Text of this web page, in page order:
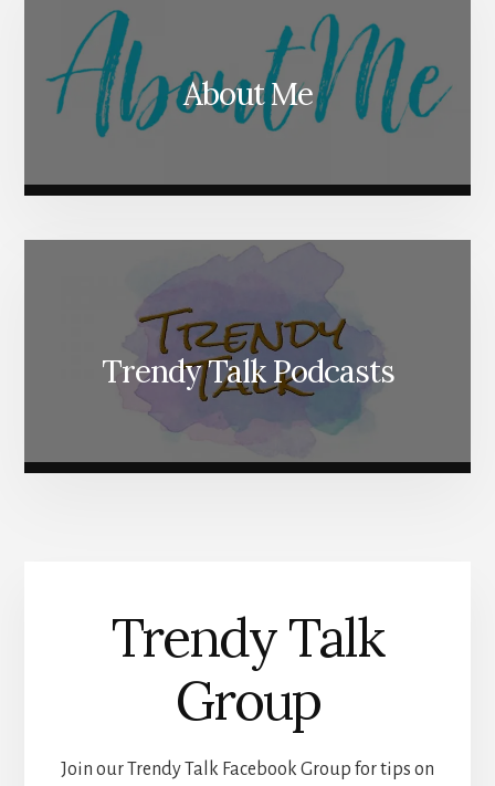
About Me
Trendy Talk Podcasts
Trendy Talk
Group
Join our Trendy Talk Facebook Group for tips on